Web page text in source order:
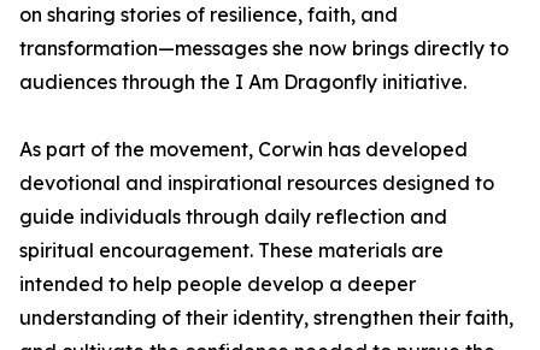
on sharing stories of resilience, faith, and
transformation—messages she now brings directly to
audiences through the I Am Dragonfly initiative.
As part of the movement, Corwin has developed
devotional and inspirational resources designed to
guide individuals through daily reflection and
spiritual encouragement. These materials are
intended to help people develop a deeper
understanding of their identity, strengthen their faith,